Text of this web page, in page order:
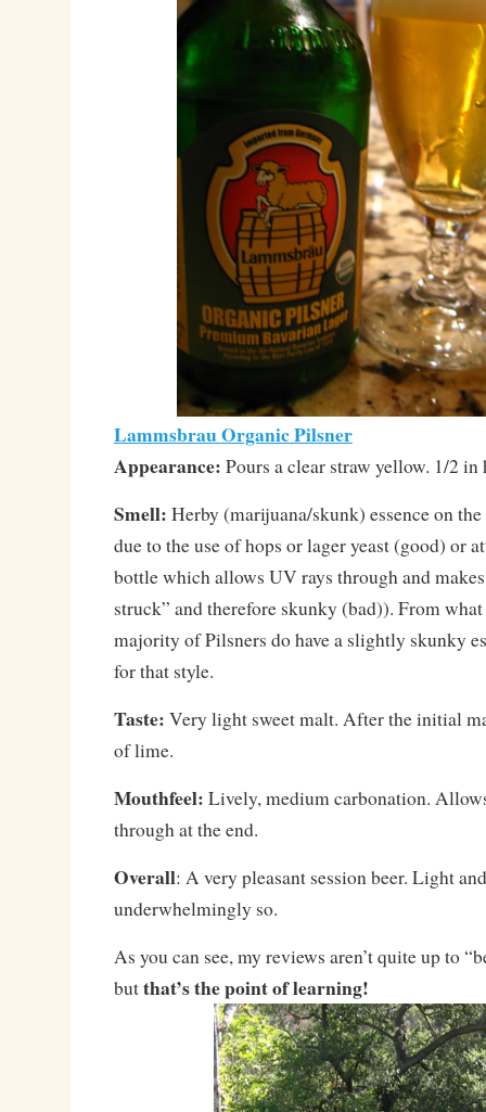
Lammsbrau Organic Pilsner
Appearance: Pours a clear straw yellow. 1/2 in
Smell: Herby (marijuana/skunk) essence on
due to the use of hops or lager yeast (good) or
bottle which allows UV rays through and
struck” and therefore skunky (bad)). From what
majority of Pilsners do have a slightly skunky
for that style.
Taste: Very light sweet malt. After the initial
of lime.
Mouthfeel: Lively, medium carbonation.
through at the end.
Overall: A very pleasant session beer. Light
underwhelmingly so.
As you can see, my reviews aren’t quite up to
butthat’s the point of learning!